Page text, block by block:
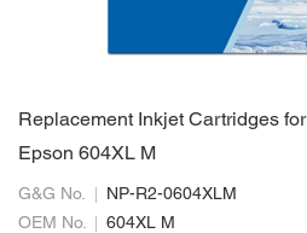
Replacement Inkjet Cartridges for
Epson 604XL M
G&G No.
NP-R2-0604XLM
OEM No.
604XL M